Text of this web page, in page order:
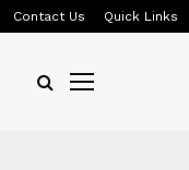
Contact Us Quick Links